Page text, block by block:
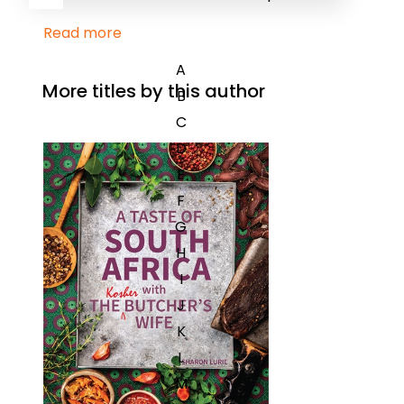
A
B
C
D
E
F
G
H
I
J
K
L
M
Read more
More titles by this author